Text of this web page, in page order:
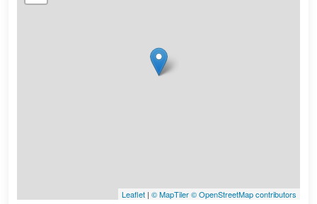
Leaflet | © MapTiler© OpenStreetMap contributors